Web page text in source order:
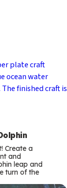
Create a
and
leap and
turn of the